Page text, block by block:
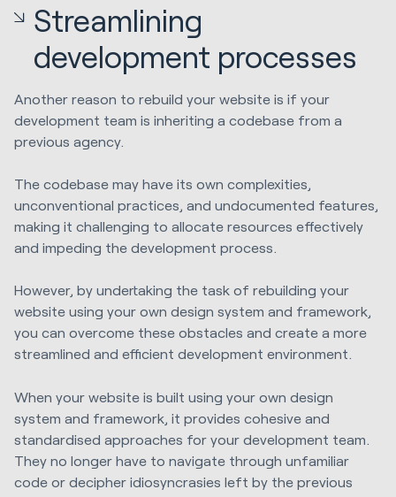
Streamlining
development processes
Another reason to rebuild your website is if your
development team is inheriting a codebase from a
previous agency.
The codebase may have its own complexities,
unconventional practices, and undocumented features,
making it challenging to allocate resources effectively
and impeding the development process.
However, by undertaking the task of rebuilding your
website using your own design system and framework,
you can overcome these obstacles and create a more
streamlined and efficient development environment.
When your website is built using your own design
system and framework, it provides cohesive and
standardised approaches for your development team.
They no longer have to navigate through unfamiliar
code or decipher idiosyncrasies left by the previous